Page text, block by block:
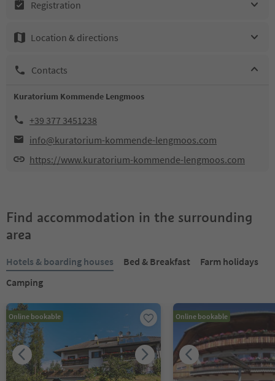
Registration
Location & directions
Contacts
Kuratorium Kommende Lengmoos
+39 377 3451238
info@kuratorium-kommende-lengmoos.com
https://www.kuratorium-kommende-lengmoos.com
Find accommodation in the surrounding
area
Hotels & boarding houses Bed & Breakfast
Farm holidays
Camping
Online bookable Online bookable